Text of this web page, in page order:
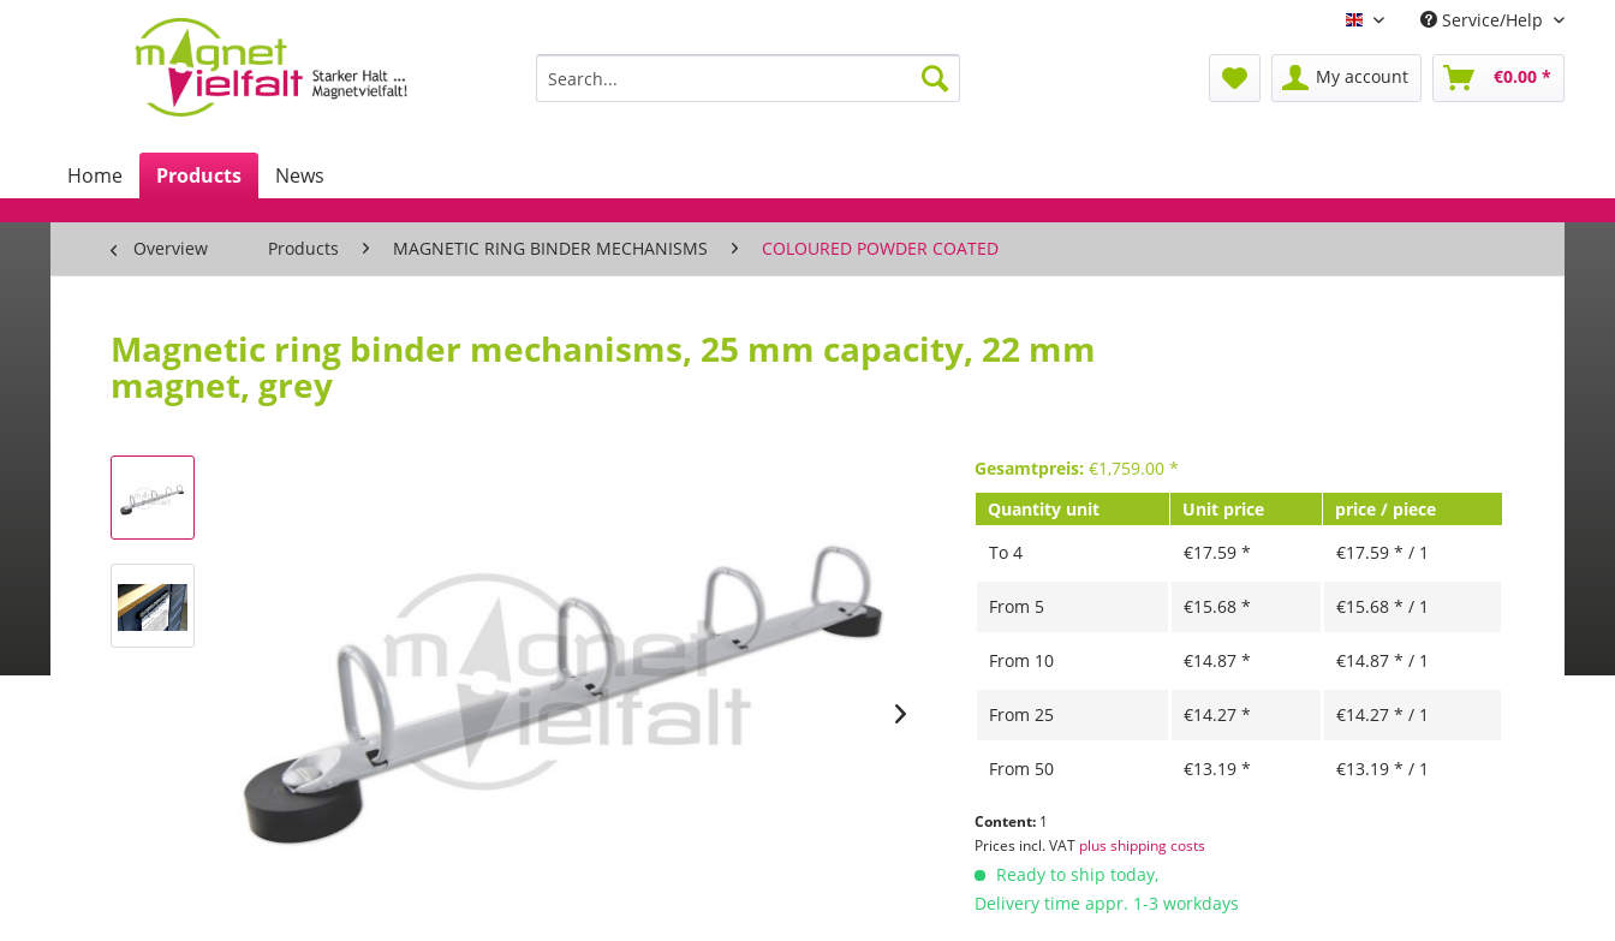
Englisch Service/Help
My account €0.00 *
Home Products News
Overview Products MAGNETIC RING BINDER MECHANISMS COLOURED POWDER COATED
Magnetic ring binder mechanisms, 25 mm capacity, 22 mm
magnet, grey
Gesamtpreis:€1,759.00 *
Quantity unit
Unit price
price / piece
To4 €17.59 * €17.59 * / 1
From 5 €15.68 * €15.68 * / 1
From 10 €14.87 * €14.87 * / 1
From25 €14.27 * €14.27 * / 1
From 50 €13.19 * €13.19 * / 1
Content: 1
Prices incl. VAT plus shipping costs
Ready to ship today,
Delivery time appr. 1-3 workdays